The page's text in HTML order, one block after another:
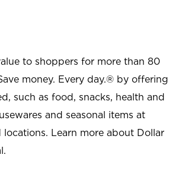
to shoppers for more than 80
money. Every day.® by offering
such as food, snacks, health and
and seasonal items at
Learn more about Dollar
.